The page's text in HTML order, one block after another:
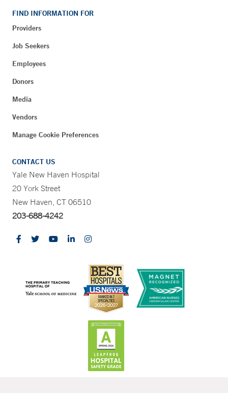
FIND INFORMATION FOR
Providers
Job Seekers
Employees
Donors
Media
Vendors
Manage Cookie Preferences
CONTACT US
Yale New Haven Hospital
20 York Street
New Haven, CT 06510
203-688-4242